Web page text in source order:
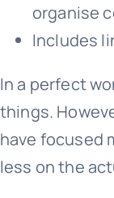
organise
Includes
In a perfect
things.
have focused
less on the